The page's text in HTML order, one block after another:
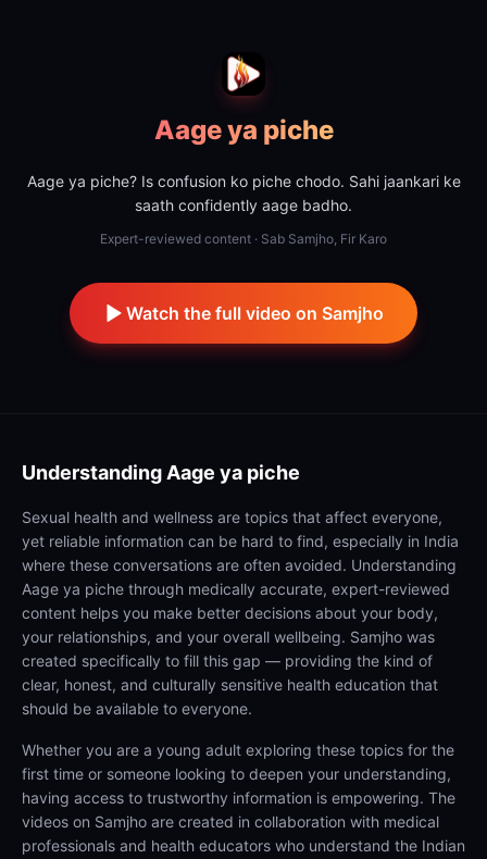
Aage ya piche
Aage ya piche? Is confusion ko piche chodo. Sahi jaankari ke
saath confidently aage badho.
Expert-reviewed content · Sab Samjho, Fir Karo
Watch the full video on Samjho
Understanding Aage ya piche
Sexual health and wellness are topics that affect everyone,
yet reliable information can be hard to find, especially in India
where these conversations are often avoided. Understanding
Aage ya piche through medically accurate, expert-reviewed
content helps you make better decisions about your body,
your relationships, and your overall wellbeing. Samjho was
created specifically to fill this gap — providing the kind of
clear, honest, and culturally sensitive health education that
should be available to everyone.
Whether you are a young adult exploring these topics for the
first time or someone looking to deepen your understanding,
having access to trustworthy information is empowering. The
videos on Samjho are created in collaboration with medical
professionals and health educators who understand the Indian